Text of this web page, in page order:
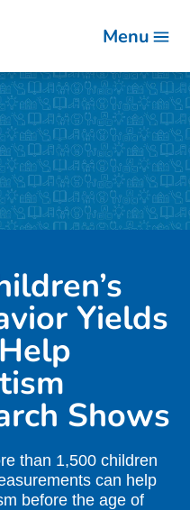
Menu
Yields
Shows
than 1,500 children
can help
before the age of